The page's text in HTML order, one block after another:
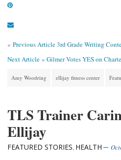
« Previous Article3rd Grade Writing
Next Article » Gilmer Votes YES on
Amy Woodring ellijay fitness center
TLS Trainer
Ellijay
FEATURED STORIES, HEALTH